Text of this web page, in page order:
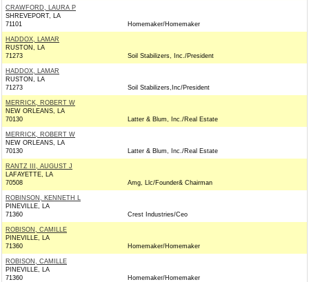
CRAWFORD, LAURA P
SHREVEPORT, LA
71101
Homemaker/Homemaker
HADDOX, LAMAR
RUSTON, LA
71273
Soil Stabilizers, Inc./President
HADDOX, LAMAR
RUSTON, LA
71273
Soil Stabilizers,Inc/President
MERRICK, ROBERT W
NEW ORLEANS, LA
70130
Latter & Blum, Inc./Real Estate
MERRICK, ROBERT W
NEW ORLEANS, LA
70130
Latter & Blum, Inc./Real Estate
RANTZ III, AUGUST J
LAFAYETTE, LA
70508
Amg, Llc/Founder& Chairman
ROBINSON, KENNETH L
PINEVILLE, LA
71360
Crest Industries/Ceo
ROBISON, CAMILLE
PINEVILLE, LA
71360
Homemaker/Homemaker
ROBISON, CAMILLE
PINEVILLE, LA
71360
Homemaker/Homemaker